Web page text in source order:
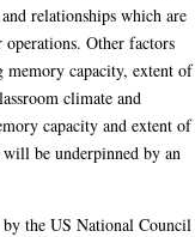
relationships which are
Other factors
memory capacity, extent of
climate and
capacity and extent of
be underpinned by an
the US National